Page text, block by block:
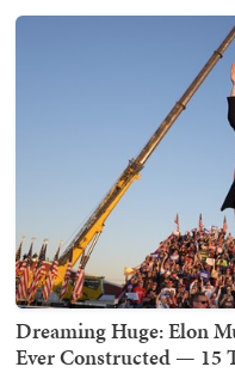
Dreaming Huge: Elon
Ever Constructed — 15